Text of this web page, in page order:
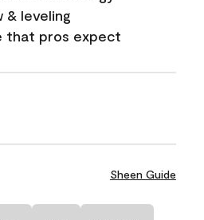
& leveling
that pros expect
Sheen Guide